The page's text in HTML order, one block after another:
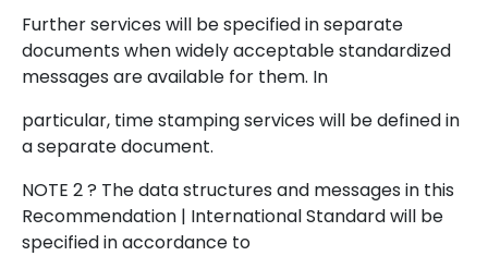
Further services will be specified in separate
documents when widely acceptable standardized
messages are available for them. In
particular, time stamping services will be defined in
a separate document.
NOTE 2 ? The data structures and messages in this
Recommendation | International Standard will be
specified in accordance to